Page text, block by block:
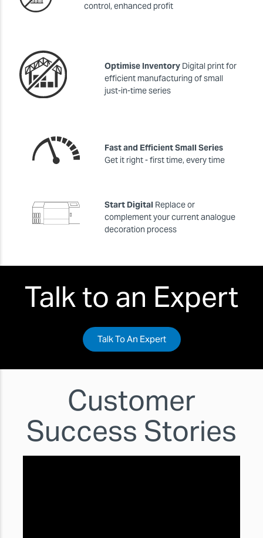
control, enhanced profit
Optimise Inventory Digital print for
efficient manufacturing of small
just-in-time series
Fast and Efficient Small Series
Get it right - first time, every time
Start Digital Replace or
complement your current analogue
decoration process
Talk to an Expert
Talk To An Expert
Customer
Success Stories